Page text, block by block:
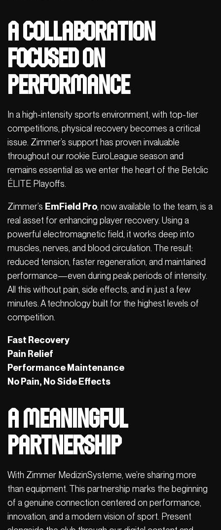
A Collaboration
Focused on
Performance
In a high-intensity sports environment, with top-tier
competitions, physical recovery becomes a critical
issue. Zimmer’s support has proven invaluable
throughout our rookie EuroLeague season and
remains essential as we enter the heart of the Betclic
ÉLITE Playoffs.
Zimmer’s EmField Pro , now available to the team, is a
real asset for enhancing player recovery. Using a
powerful electromagnetic field, it works deep into
muscles, nerves, and blood circulation. The result:
reduced tension, faster regeneration, and maintained
performance—even during peak periods of intensity.
All this without pain, side effects, and in just a few
minutes. A technology built for the highest levels of
competition.
Fast Recovery
Pain Relief
Performance Maintenance
No Pain, No Side Effects
A Meaningful
Partnership
With Zimmer MedizinSysteme, we’re sharing more
than equipment. This partnership marks the beginning
of a genuine connection centered on performance,
innovation, and a modern vision of sport. Present